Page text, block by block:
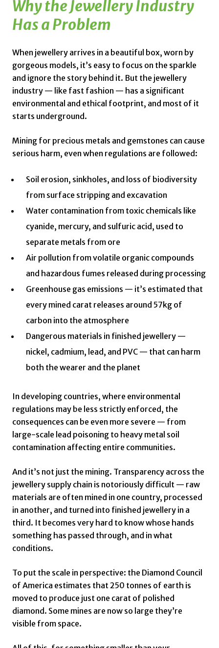
Why the Jewellery Industry
Has a Problem
When jewellery arrives in a beautiful box, worn by
gorgeous models, it’s easy to focus on the sparkle
and ignore the story behind it. But the jewellery
industry — like fast fashion — has a significant
environmental and ethical footprint, and most of it
starts underground.
Mining for precious metals and gemstones can cause
serious harm, even when regulations are followed:
Soil erosion, sinkholes, and loss of biodiversity
from surface stripping and excavation
Water contamination from toxic chemicals like
cyanide, mercury, and sulfuric acid, used to
separate metals from ore
Air pollution from volatile organic compounds
and hazardous fumes released during processing
Greenhouse gas emissions — it’s estimated that
every mined carat releases around 57kg of
carbon into the atmosphere
Dangerous materials in finished jewellery —
nickel, cadmium, lead, and PVC — that can harm
both the wearer and the planet
In developing countries, where environmental
regulations may be less strictly enforced, the
consequences can be even more severe — from
large-scale lead poisoning to heavy metal soil
contamination affecting entire communities.
And it’s not just the mining. Transparency across the
jewellery supply chain is notoriously difficult — raw
materials are often mined in one country, processed
in another, and turned into finished jewellery in a
third. It becomes very hard to know whose hands
something has passed through, and in what
conditions.
To put the scale in perspective: the Diamond Council
of America estimates that 250 tonnes of earth is
moved to produce just one carat of polished
diamond. Some mines are now so large they’re
visible from space.